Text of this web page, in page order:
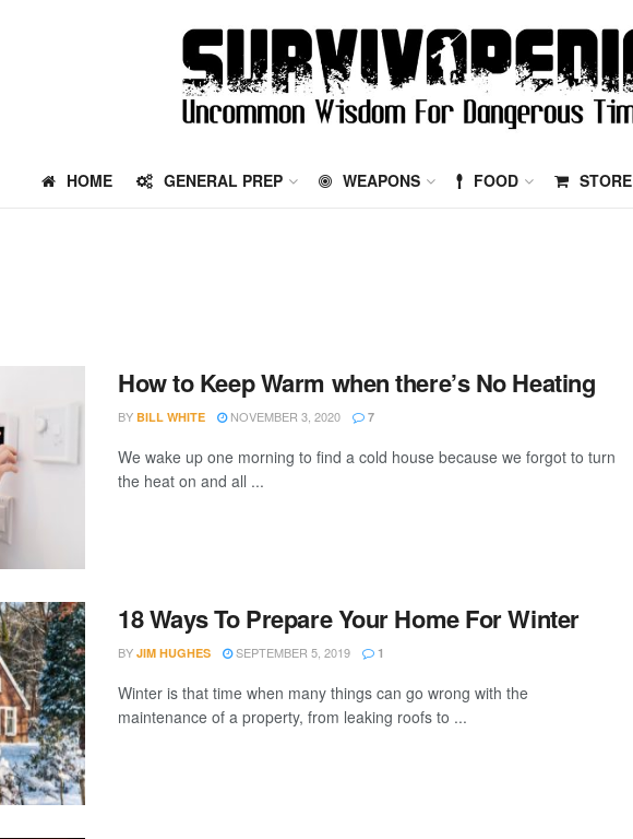
HOME GENERAL PREP WEAPONS FOOD STORE
How to Keep Warm when there’s No Heating
BY BILL WHITE NOVEMBER 3, 2020 7
We wake up one morning to find a cold house because we forgot to turn
the heat on and all ...
18 Ways To Prepare Your Home For Winter
BY JIM HUGHES SEPTEMBER 5, 2019 1
Winter is that time when many things can go wrong with the
maintenance of a property, from leaking roofs to ...